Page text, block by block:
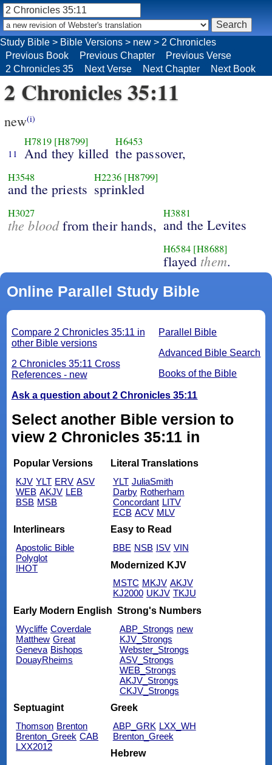
Study Bible > Bible Versions > new > 2 Chronicles
Previous Book
Previous Chapter
Previous Verse
2 Chronicles 35
Next Verse Next Chapter Next Book
2 Chronicles 35:11
new(i)
11
H7819 [H8799]
And they killed
H6453
the passover,
H3548
and the priests
H2236 [H8799]
sprinkled
H3027
the bloodfrom their hands,
H3881
and the Levites
H6584 [H8688]
flayed them.
Online Parallel Study Bible
Parallel Bible
Advanced Bible Search
Books of the Bible
Compare 2 Chronicles 35:11 in
other Bible versions
2 Chronicles 35:11 Cross
References - new
Ask a question about 2 Chronicles 35:11
Select another Bible version to
view 2 Chronicles 35:11 in
Popular Versions
KJV YLT ERV ASV
WEB AKJV LEB
BSB MSB
Literal Translations
YLT JuliaSmith
Darby Rotherham
Concordant LITV
ECB ACV MLV
Interlinears
Apostolic Bible
Polyglot
IHOT
Easy to Read
BBE NSB ISV VIN
Modernized KJV
MSTC MKJV AKJV
KJ2000 UKJV TKJU
Early Modern English
Wycliffe Coverdale
Matthew Great
Geneva Bishops
DouayRheims
Strong's Numbers
ABP_Strongs new
KJV_Strongs
Webster_Strongs
ASV_Strongs
WEB_Strongs
AKJV_Strongs
CKJV_Strongs
Septuagint
Thomson Brenton
Brenton_Greek CAB
LXX2012
Greek
ABP_GRK LXX_WH
Brenton_Greek
Hebrew